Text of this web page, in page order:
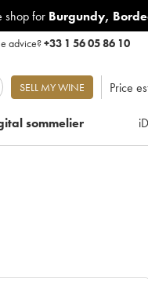
shop for Burgundy,
advice?+33 1 56 05 86 10
SELL MY WINE Price
sommelier